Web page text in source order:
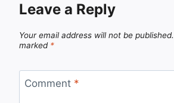
Leave a Reply
Your email address will not be published.
marked *
Comment *